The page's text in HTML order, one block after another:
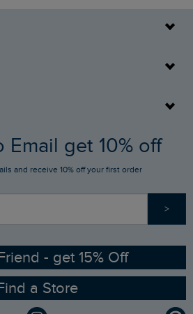
Email get 10% off
and receive 10% off your first order
>
- get 15% Off
Find a Store